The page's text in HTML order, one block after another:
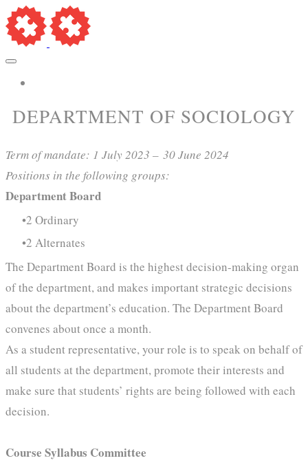
​DEPARTMENT OF SOCIOLOGY
Term of mandate: 1 July 2023 – 30 June 2024
Positions in the following groups:
Department Board
2 Ordinary
2 Alternates
The Department Board is the highest decision-making organ
of the department, and makes important strategic decisions
about the department’s education. The Department Board
convenes about once a month.
As a student representative, your role is to speak on behalf of
all students at the department, promote their interests and
make sure that students’ rights are being followed with each
decision.
Course Syllabus Committee